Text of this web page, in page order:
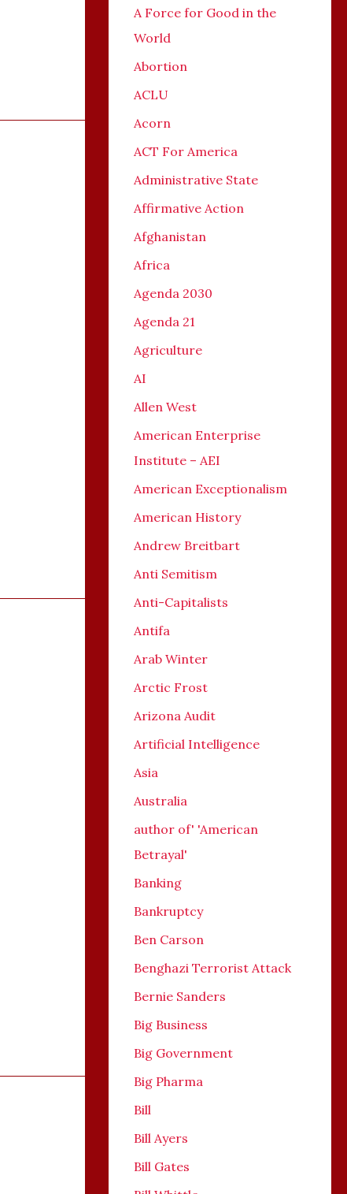
A Force for Good in the
World
Abortion
ACLU
Acorn
ACT For America
Administrative State
Affirmative Action
Afghanistan
Africa
Agenda 2030
Agenda 21
Agriculture
AI
Allen West
American Enterprise
Institute – AEI
American Exceptionalism
American History
Andrew Breitbart
Anti Semitism
Anti-Capitalists
Antifa
Arab Winter
Arctic Frost
Arizona Audit
Artificial Intelligence
Asia
Australia
author of' 'American
Betrayal'
Banking
Bankruptcy
Ben Carson
Benghazi Terrorist Attack
Bernie Sanders
Big Business
Big Government
Big Pharma
Bill
Bill Ayers
Bill Gates